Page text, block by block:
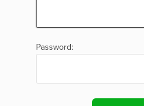
Password: